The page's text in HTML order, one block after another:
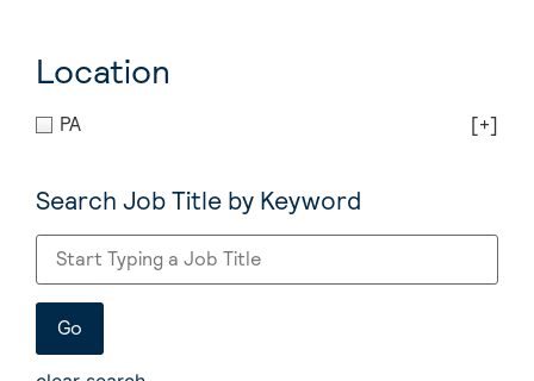
Location
PA [+]
Search Job Title by Keyword